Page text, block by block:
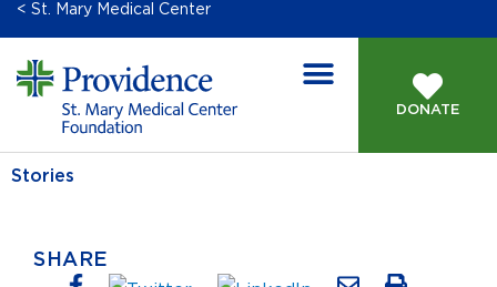
< St. Mary Medical Center
DONATE
Stories
SHARE